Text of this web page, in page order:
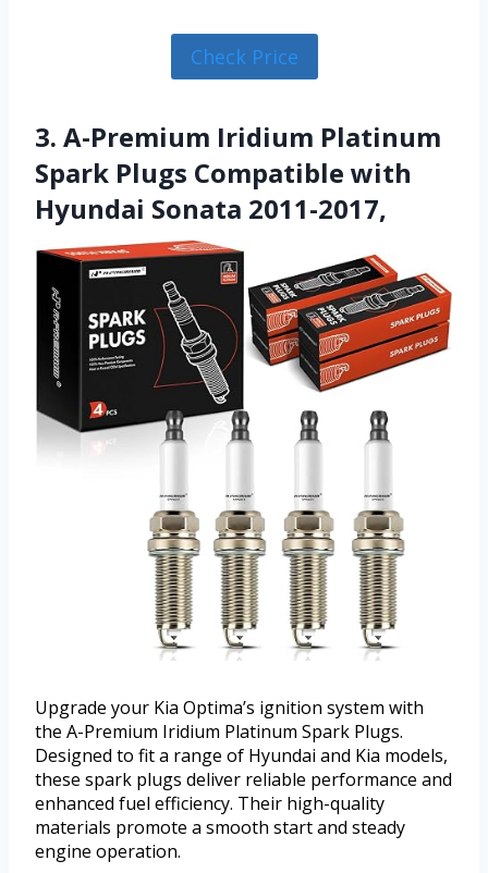
Check Price
3. A-Premium Iridium Platinum
Spark Plugs Compatible with
Hyundai Sonata 2011-2017,
Upgrade your Kia Optima’s ignition system with
the A-Premium Iridium Platinum Spark Plugs.
Designed to fit a range of Hyundai and Kia models,
these spark plugs deliver reliable performance and
enhanced fuel efficiency. Their high-quality
materials promote a smooth start and steady
engine operation.